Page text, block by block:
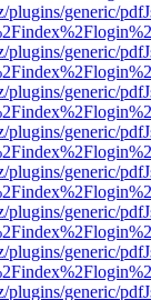
plugins/generic/
plugins/generic/
plugins/generic/
plugins/generic/
plugins/generic/
plugins/generic/
plugins/generic/
plugins/generic/